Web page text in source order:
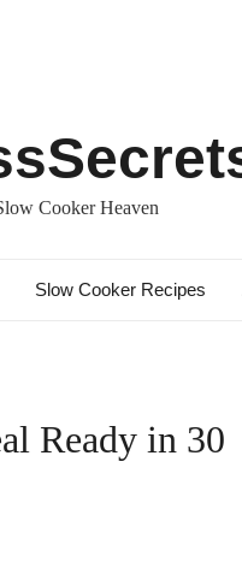
Cooker Heaven
Slow Cooker Recipes
Ready in 30